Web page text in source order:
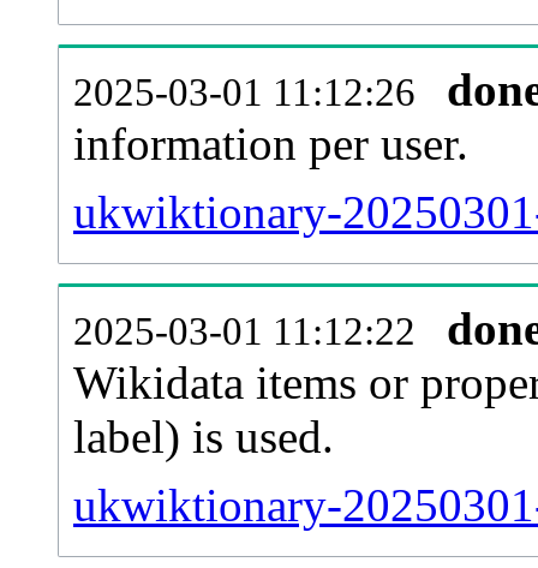
2025-03-01 11:12:26
information per user.
ukwiktionary-
2025-03-01 11:12:22
Wikidata items or
label) is used.
ukwiktionary-